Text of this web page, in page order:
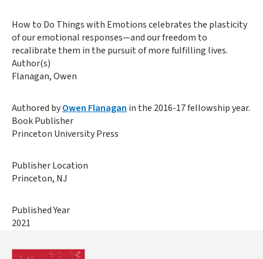
How to Do Things with Emotions celebrates the plasticity
of our emotional responses—and our freedom to
recalibrate them in the pursuit of more fulfilling lives.
Author(s)
Flanagan, Owen
Authored byOwen Flanagan in the 2016-17 fellowship year.
Book Publisher
Princeton University Press
Publisher Location
Princeton, NJ
Published Year
2021